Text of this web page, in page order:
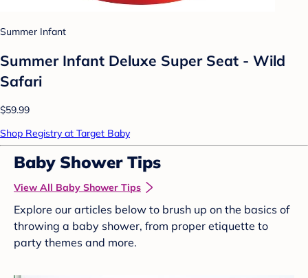
Summer Infant
Summer Infant Deluxe Super Seat - Wild
Safari
$59.99
Shop Registry at Target Baby
Baby Shower Tips
View All Baby Shower Tips
Explore our articles below to brush up on the basics of
throwing a baby shower, from proper etiquette to
party themes and more.